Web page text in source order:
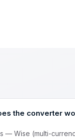
the converter
— Wise (multi-